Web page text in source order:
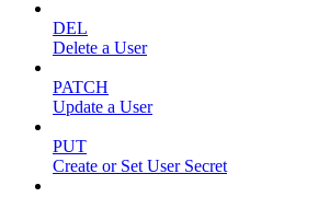
DEL
Delete a User
PATCH
Update a User
PUT
Create or Set User Secret